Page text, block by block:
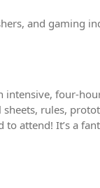
and
four-
sheets, rules,
attend! It’s a